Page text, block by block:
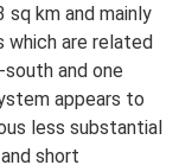
sq km and mainly
are related
and one
appears to
less substantial
short